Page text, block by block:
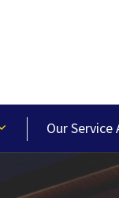
Our Service